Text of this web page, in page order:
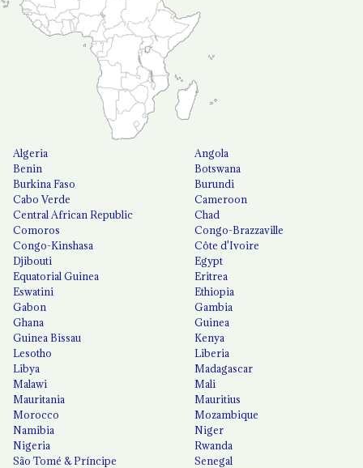
Algeria
Angola
Benin
Botswana
Burkina Faso
Burundi
Cabo Verde
Cameroon
Central African Republic
Chad
Comoros
Congo-Brazzaville
Congo-Kinshasa
Côte d'Ivoire
Djibouti
Egypt
Equatorial Guinea
Eritrea
Eswatini
Ethiopia
Gabon
Gambia
Ghana
Guinea
Guinea Bissau
Kenya
Lesotho
Liberia
Libya
Madagascar
Malawi
Mali
Mauritania
Mauritius
Morocco
Mozambique
Namibia
Niger
Nigeria
Rwanda
São Tomé & Príncipe
Senegal